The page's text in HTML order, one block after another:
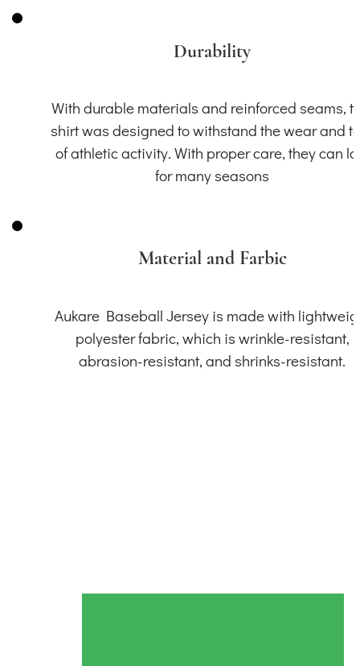
Durability
With durable materials and reinforced seams,
shirt was designed to withstand the wear and
of athletic activity. With proper care, they can
for many seasons
Material and Farbic
Aukare Baseball Jersey is made with
polyester fabric, which is wrinkle-resistant,
abrasion-resistant, and shrinks-resistant.